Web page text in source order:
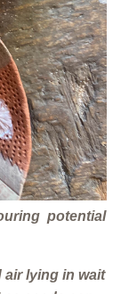
potential
air lying in wait